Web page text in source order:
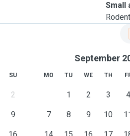
Small
SU
2
9
September
MO TU WE TH
1 2 3 4
7 8 9 10